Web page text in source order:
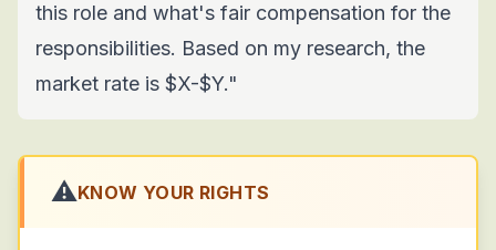
this role and what's fair compensation for the
responsibilities. Based on my research, the
market rate is $X-$Y."
⚠️KNOW YOUR RIGHTS